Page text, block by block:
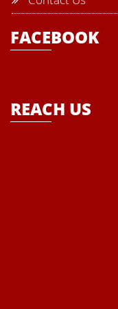
School must be
techniques to enhance
empower the every child that ultimately becomes the theme of the
FACEBOOK
REACH US